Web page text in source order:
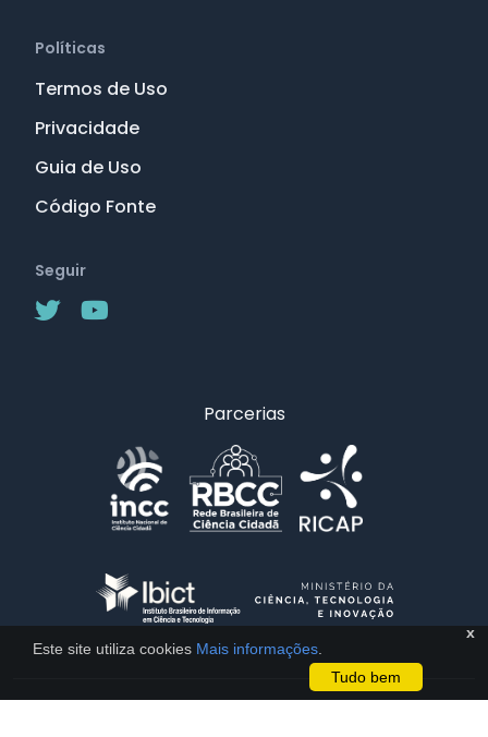
x
Este site utiliza cookies Mais informações
Tudo bem
Políticas
Termos de Uso
Privacidade
Guia de Uso
Código Fonte
Seguir
Parcerias